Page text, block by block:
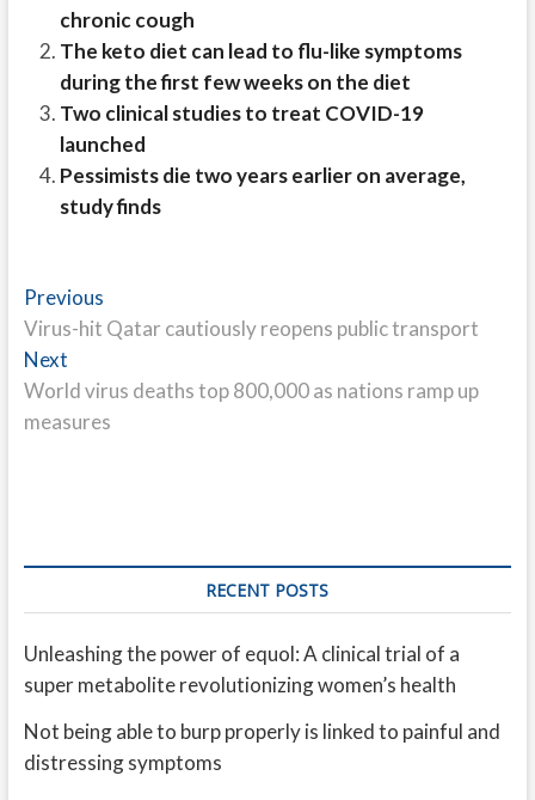
chronic cough
The keto diet can lead to flu-like symptoms
during the first few weeks on the diet
Two clinical studies to treat COVID-19
launched
Pessimists die two years earlier on average,
study finds
Post
navigation
PreviousPrevious
post:
Virus-hit Qatar cautiously reopens public transport
NextNext
post:
World virus deaths top 800,000 as nations ramp up
measures
RECENT POSTS
Unleashing the power of equol: A clinical trial of a
super metabolite revolutionizing women’s health
Not being able to burp properly is linked to painful and
distressing symptoms